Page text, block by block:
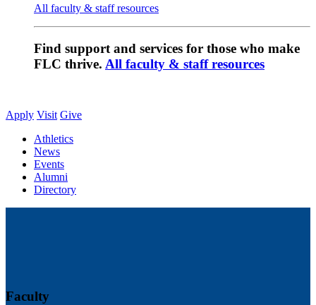
All faculty & staff resources
Find support and services for those who make
FLC thrive. All faculty & staff resources
Apply Visit Give
Athletics
News
Events
Alumni
Directory
Faculty